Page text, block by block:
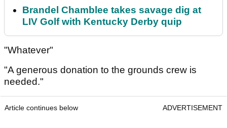
Brandel Chamblee takes savage dig at
LIV Golf with Kentucky Derby quip
"Whatever"
"A generous donation to the grounds crew is
needed."
Article continues below ADVERTISEMENT